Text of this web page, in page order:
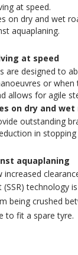
at speed.
on dry and wet
aquaplaning.
at speed
are designed to
or
allows for agile
on dry and wet
outstanding
in stopping
aquaplaning
increased
technology
being crushed
to fit a spare tyre.